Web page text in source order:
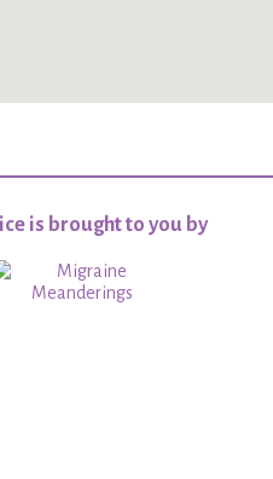
is brought to you by